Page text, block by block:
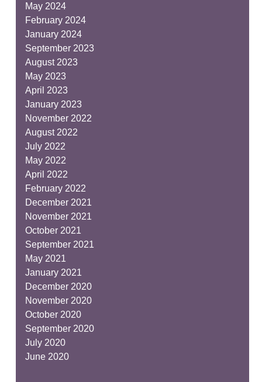
May 2024
February 2024
January 2024
September 2023
August 2023
May 2023
April 2023
January 2023
November 2022
August 2022
July 2022
May 2022
April 2022
February 2022
December 2021
November 2021
October 2021
September 2021
May 2021
January 2021
December 2020
November 2020
October 2020
September 2020
July 2020
June 2020